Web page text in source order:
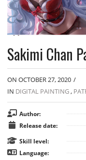
Sakimi Chan
ON OCTOBER 27, 2020 /
IN DIGITAL PAINTING,
Author:
Release date:
Skill level:
Language: